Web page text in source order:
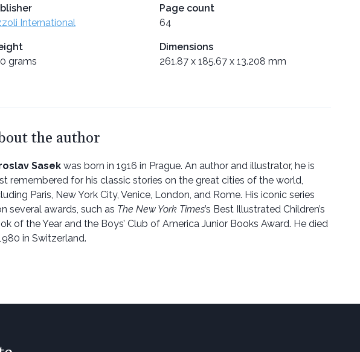
International
Page count
64
grams
Dimensions
261.87 x 185.67 x 13.208 mm
the author
Sasek was born in 1916 in Prague. An author and illustrator, he is
remembered for his classic stories on the great cities of the world,
Paris, New York City, Venice, London, and Rome. His iconic series
several awards, such as The New York Times’s Best Illustrated Children’s
of the Year and the Boys’ Club of America Junior Books Award. He died
in Switzerland.